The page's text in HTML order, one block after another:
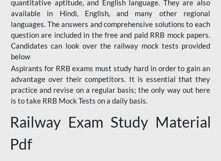
quantitative aptitude, and English language. They are also
available in Hindi, English, and many other regional
languages. The answers and comprehensive solutions to each
question are included in the free and paid RRB mock papers.
Candidates can look over the railway mock tests provided
below
Aspirants for RRB exams must study hard in order to gain an
advantage over their competitors. It is essential that they
practice and revise on a regular basis; the only way out here
is to take RRB Mock Tests on a daily basis.
Railway Exam Study Material
Pdf